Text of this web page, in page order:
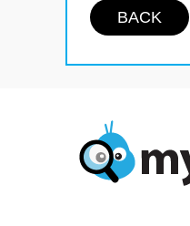
BACK